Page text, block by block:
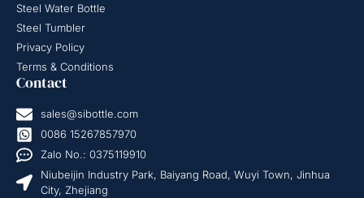
Steel Water Bottle
Steel Tumbler
Privacy Policy
Terms & Conditions
Contact
sales@sibottle.com
0086 15267857970
Zalo No.: 0375119910
Niubeijin Industry Park, Baiyang Road, Wuyi Town, Jinhua
City, Zhejiang